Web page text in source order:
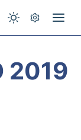
2019